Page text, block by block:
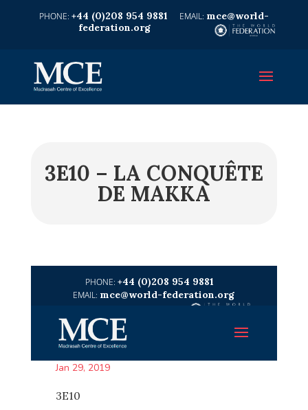
+44 (0)208 954 9881
mce@world-
federation.org
3E10 – LA CONQUÊTE
DE MAKKA